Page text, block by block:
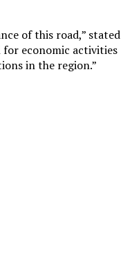
of this road,” stated
economic activities
in the region.”